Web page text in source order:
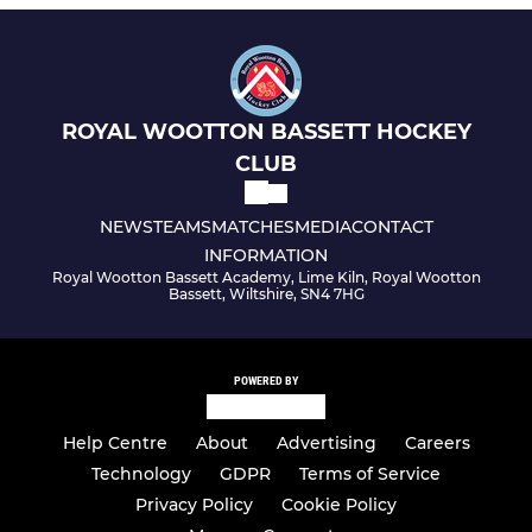
ROYAL WOOTTON BASSETT HOCKEY
CLUB
NEWSTEAMSMATCHESMEDIACONTACT
INFORMATION
Royal Wootton Bassett Academy, Lime Kiln, Royal Wootton
Bassett, Wiltshire, SN4 7HG
POWERED BY
Help Centre About Advertising
Careers
Technology
GDPR
Terms of Service
Privacy Policy
Cookie Policy